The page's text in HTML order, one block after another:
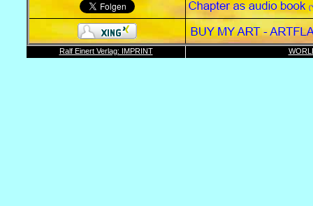
Ralf Einert Verlag: IMPRINT